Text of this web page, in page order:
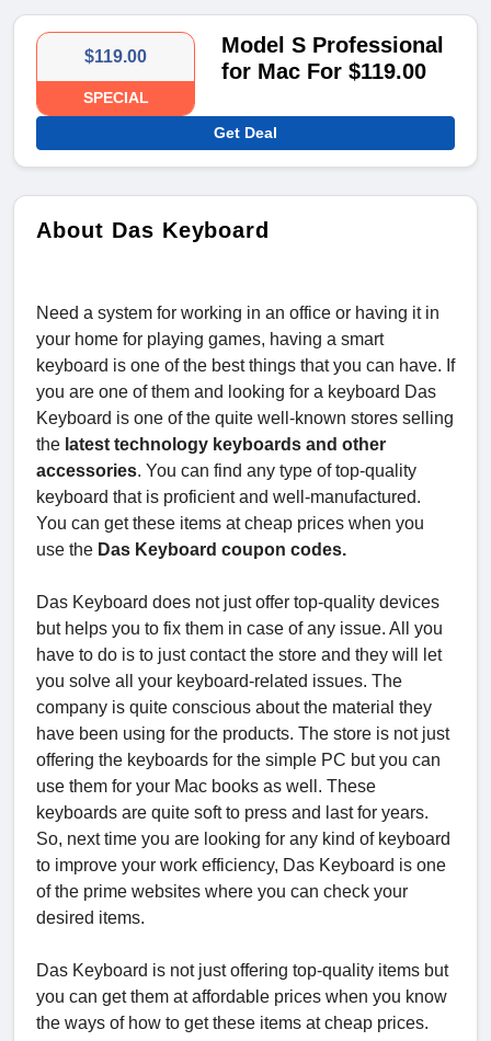
$119.00
SPECIAL
Model S Professional
for Mac For $119.00
Get Deal
About Das Keyboard
Need a system for working in an office or having it in
your home for playing games, having a smart
keyboard is one of the best things that you can have. If
you are one of them and looking for a keyboard Das
Keyboard is one of the quite well-known stores selling
the latest technology keyboards and other
accessories. You can find any type of top-quality
keyboard that is proficient and well-manufactured.
You can get these items at cheap prices when you
use the Das Keyboard coupon codes.
Das Keyboard does not just offer top-quality devices
but helps you to fix them in case of any issue. All you
have to do is to just contact the store and they will let
you solve all your keyboard-related issues. The
company is quite conscious about the material they
have been using for the products. The store is not just
offering the keyboards for the simple PC but you can
use them for your Mac books as well. These
keyboards are quite soft to press and last for years.
So, next time you are looking for any kind of keyboard
to improve your work efficiency, Das Keyboard is one
of the prime websites where you can check your
desired items.
Das Keyboard is not just offering top-quality items but
you can get them at affordable prices when you know
the ways of how to get these items at cheap prices.